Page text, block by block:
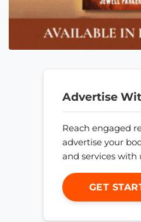
Advertise
Reach engaged
advertise your
and services with
GET